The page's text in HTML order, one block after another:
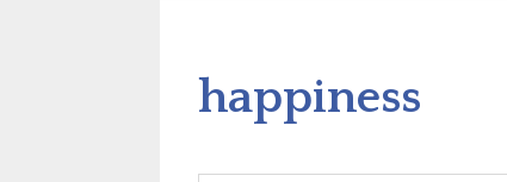
happiness